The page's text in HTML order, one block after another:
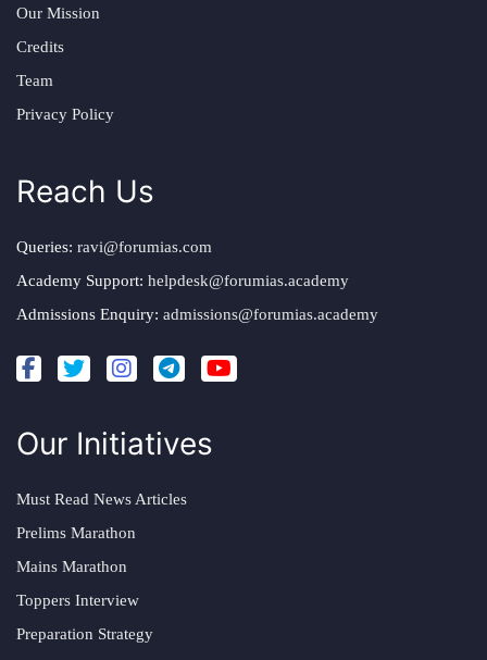
Our Mission
Credits
Team
Privacy Policy
Reach Us
Queries: ravi@forumias.com
Academy Support: helpdesk@forumias.academy
Admissions Enquiry: admissions@forumias.academy
Our Initiatives
Must Read News Articles
Prelims Marathon
Mains Marathon
Toppers Interview
Preparation Strategy